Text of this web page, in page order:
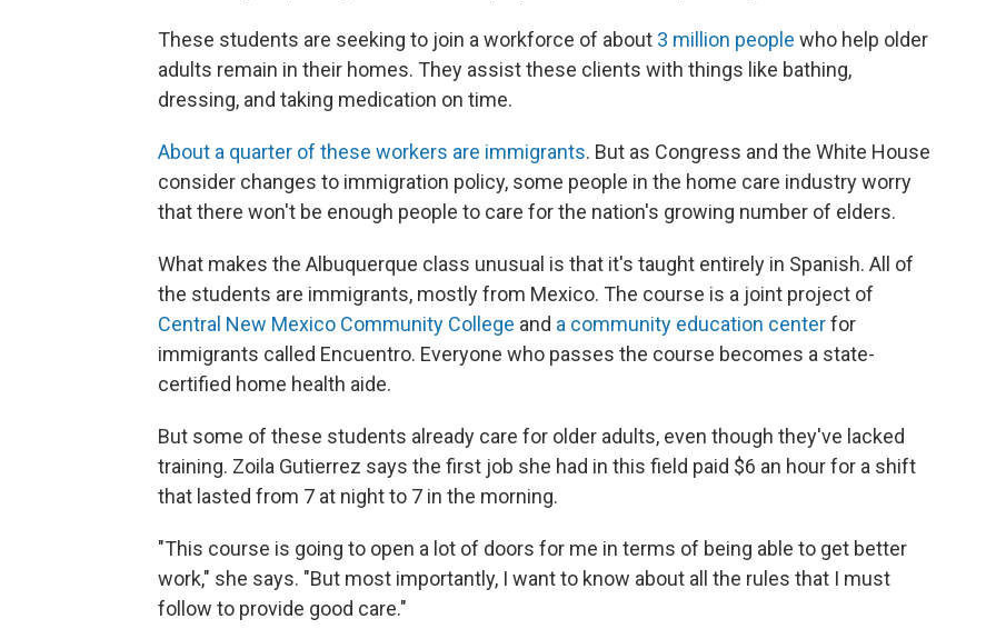
These students are seeking to join a workforce of about 3 million people who help older
adults remain in their homes. They assist these clients with things like bathing,
dressing, and taking medication on time.
About a quarter of these workers are immigrants. But as Congress and the White House
consider changes to immigration policy, some people in the home care industry worry
that there won't be enough people to care for the nation's growing number of elders.
What makes the Albuquerque class unusual is that it's taught entirely in Spanish. All of
the students are immigrants, mostly from Mexico. The course is a joint project of
Central New Mexico Community College and a community education centerfor
immigrants called Encuentro. Everyone who passes the course becomes a state-
certified home health aide.
But some of these students already care for older adults, even though they've lacked
training. Zoila Gutierrez says the first job she had in this field paid $6 an hour for a shift
that lasted from 7 at night to 7 in the morning.
"This course is going to open a lot of doors for me in terms of being able to get better
work," she says. "But most importantly, I want to know about all the rules that I must
follow to provide good care."